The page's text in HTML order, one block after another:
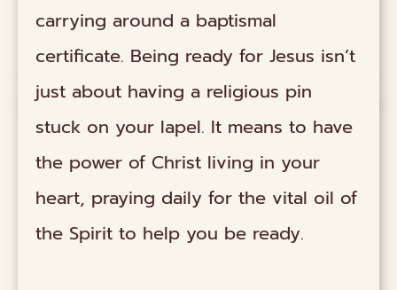
carrying around a baptismal
certificate. Being ready for Jesus isn’t
just about having a religious pin
stuck on your lapel. It means to have
the power of Christ living in your
heart, praying daily for the vital oil of
the Spirit to help you be ready.